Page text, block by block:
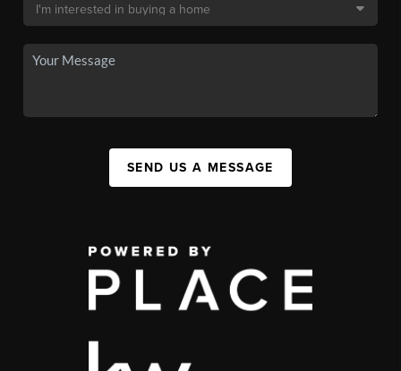
SEND US A MESSAGE